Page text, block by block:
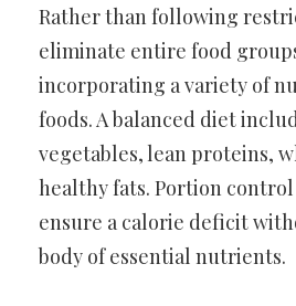
Rather than following
eliminate entire food
incorporating a variety of
foods. A balanced diet
vegetables, lean proteins,
healthy fats. Portion
ensure a calorie deficit
body of essential nutrients.